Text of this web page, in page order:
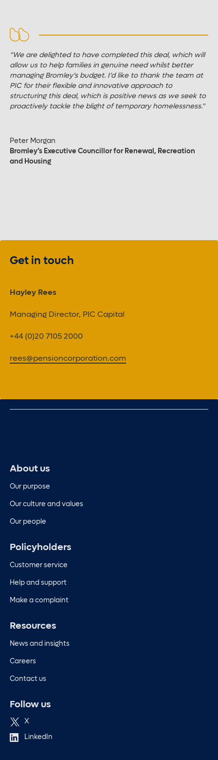
"We are delighted to have completed this deal, which will
allow us to help families in genuine need whilst better
managing Bromley’s budget. I’d like to thank the team at
PIC for their flexible and innovative approach to
structuring this deal, which is positive news as we seek to
proactively tackle the blight of temporary homelessness."
Peter Morgan
Bromley’s Executive Councillor for Renewal, Recreation
and Housing
Get in touch
Hayley Rees
Managing Director, PIC Capital
+44 (0)20 7105 2000
rees@pensioncorporation.com
About us
Our purpose
Our culture and values
Our people
Policyholders
Customer service
Help and support
Make a complaint
Resources
News and insights
Careers
Contact us
Follow us
X
LinkedIn